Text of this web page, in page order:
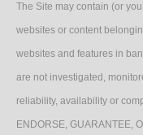
The Site may contain (or
websites or content
websites and features in
are not investigated,
reliability, availability or
ENDORSE, GUARANTEE,